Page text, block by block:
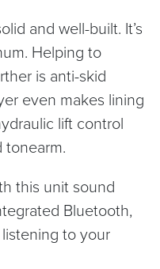
and well-built. It’s
Helping to
is anti-skid
even makes lining
lift control
tonearm.
this unit sound
Bluetooth,
to your